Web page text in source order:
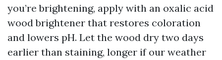
you’re brightening, apply with an oxalic acid
wood brightener that restores coloration
and lowers pH. Let the wood dry two days
earlier than staining, longer if our weather